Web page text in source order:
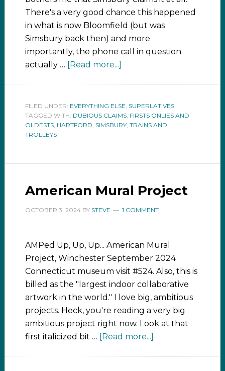
There's a very good chance this happened
in what is now Bloomfield (but was
Simsbury back then) and more
importantly, the phone call in question
actually … [Read more...]
FILED UNDER: EVERYTHING ELSE SUPERLATIVES
TAGGED WITH: DUBIOUS CLAIMS, FIRSTS ONLIES AND
OLDESTS, HARTFORD SIMSBURY, TRAINS AND
TROLLEYS
American Mural Project
OCTOBER 3, 2024BY STEVE 1 COMMENT
AMPed Up, Up, Up... American Mural
Project, Winchester September 2024
Connecticut museum visit #524. Also, this is
billed as the "largest indoor collaborative
artwork in the world." I love big, ambitious
projects. Heck, you're reading a very big
ambitious project right now. Look at that
first italicized bit … [Read more...]